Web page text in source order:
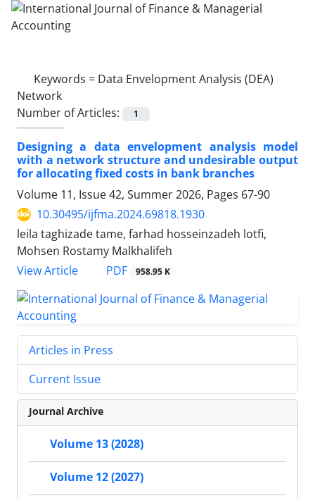
Keywords = Data Envelopment Analysis (DEA)
Network
Number of Articles:
1
Designing a data envelopment analysis model
with a network structure and undesirable output
for allocating fixed costs in bank branches
Volume 11, Issue 42, Summer 2026, Pages 67-90
10.30495/ijfma.2024.69818.1930
leila taghizade tame, farhad hosseinzadeh lotfi,
Mohsen Rostamy Malkhalifeh
View Article
PDF 958.95 K
Articles in Press
Current Issue
Journal Archive
Volume 13 (2028)
Volume 12 (2027)